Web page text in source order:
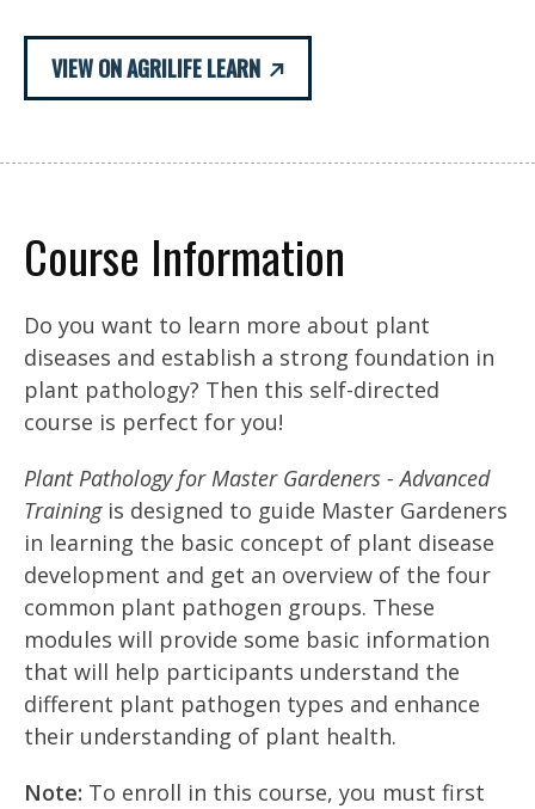
VIEW ON AGRILIFE LEARN
Course Information
Do you want to learn more about plant
diseases and establish a strong foundation in
plant pathology? Then this self-directed
course is perfect for you!
Plant Pathology for Master Gardeners - Advanced
Trainingis designed to guide Master Gardeners
in learning the basic concept of plant disease
development and get an overview of the four
common plant pathogen groups. These
modules will provide some basic information
that will help participants understand the
different plant pathogen types and enhance
their understanding of plant health.
Note: To enroll in this course, you must first